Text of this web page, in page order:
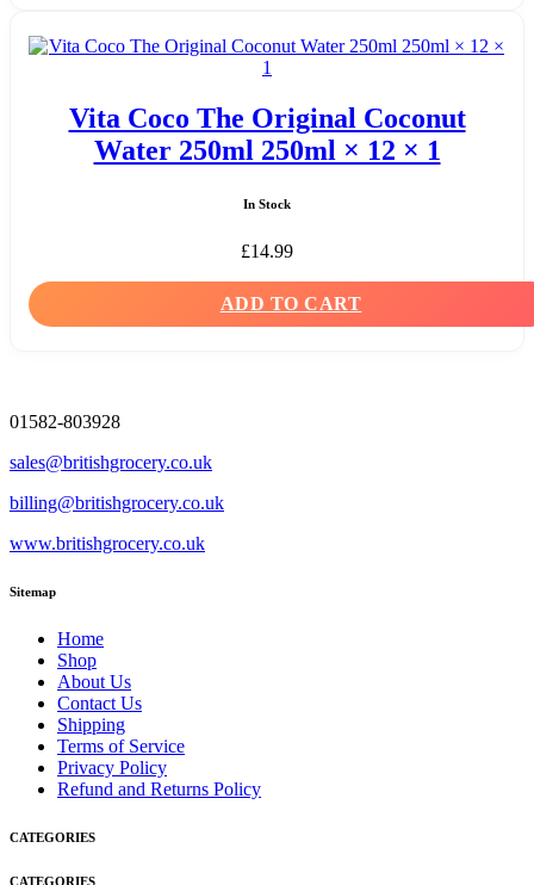
Vita Coco The Original Coconut
Water 250ml 250ml × 12 × 1
In Stock
£14.99
ADD TO CART
01582-803928
sales@britishgrocery.co.uk
billing@britishgrocery.co.uk
www.britishgrocery.co.uk
Sitemap
Home
Shop
About Us
Contact Us
Shipping
Terms of Service
Privacy Policy
Refund and Returns Policy
CATEGORIES
CATEGORIES